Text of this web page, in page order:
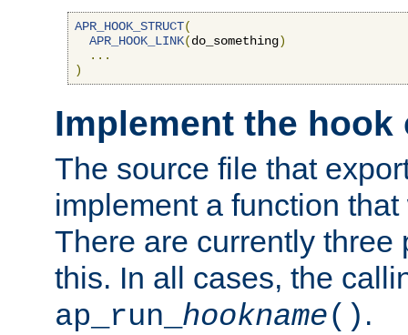
APR_HOOK_STRUCT(
APR_HOOK_LINK(do_something)
...
)
Implement the hook
The source file that
implement a function
There are currently three
this. In all cases, the
ap_run_ hookname() .